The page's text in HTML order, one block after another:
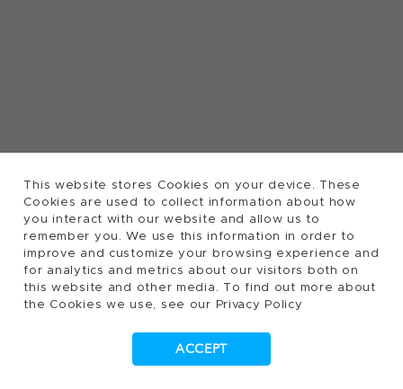
This website stores Cookies on your device. These
Cookies are used to collect information about how
you interact with our website and allow us to
remember you. We use this information in order to
improve and customize your browsing experience and
for analytics and metrics about our visitors both on
this website and other media. To find out more about
the Cookies we use, see our Privacy Policy
ACCEPT